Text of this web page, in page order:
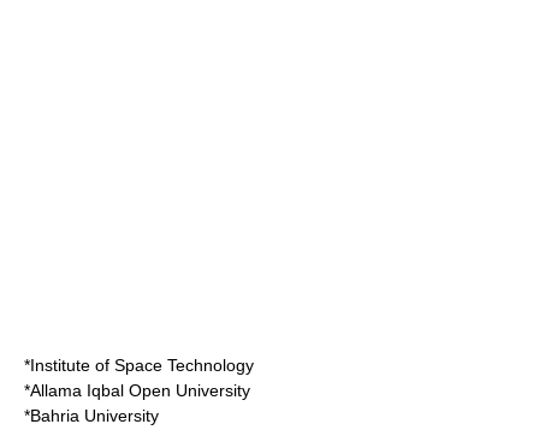
*Institute of Space Technology
*Allama Iqbal Open University
*Bahria University